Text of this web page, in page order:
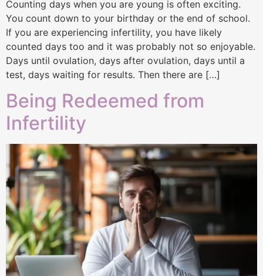
Counting days when you are young is often exciting.
You count down to your birthday or the end of school.
If you are experiencing infertility, you have likely
counted days too and it was probably not so enjoyable.
Days until ovulation, days after ovulation, days until a
test, days waiting for results. Then there are […]
Being Redeemed from
Infertility